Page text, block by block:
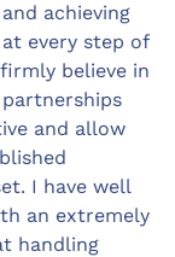
achieving
every step of
believe in
and allow
I have well
an extremely
handling